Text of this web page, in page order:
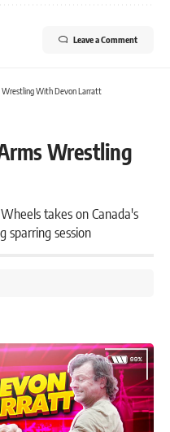
Leave a Comment
Wrestling With Devon Larratt
Wrestling
takes on Canada's
sparring session